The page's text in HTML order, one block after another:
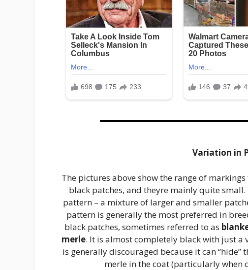
Variation in
The pictures above show the range of
black patches, and theyre mainly quite
pattern – a mixture of larger and smaller
pattern is generally the most preferred in
black patches, sometimes referred to as
merle. It is almost completely black with just
is generally discouraged because it can
merle in the coat (particularly when